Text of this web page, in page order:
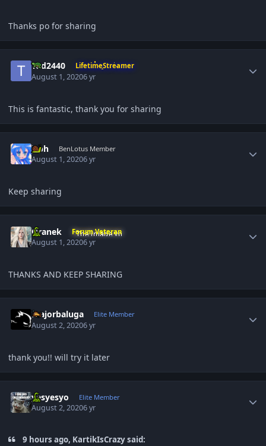
Thanks po for sharing
Tod2440 LifetimeStreamer
August 1, 20206 yr
This is fantastic, thank you for sharing
jcph BenLotus Member
August 1, 20206 yr
Keep sharing
Oranek Forum Veteran
August 1, 20206 yr
THANKS AND KEEP SHARING
majorbaluga Elite Member
August 2, 20206 yr
thank you!! will try it later
yesyesyo Elite Member
August 2, 20206 yr
9 hours ago, KartikIsCrazy said: